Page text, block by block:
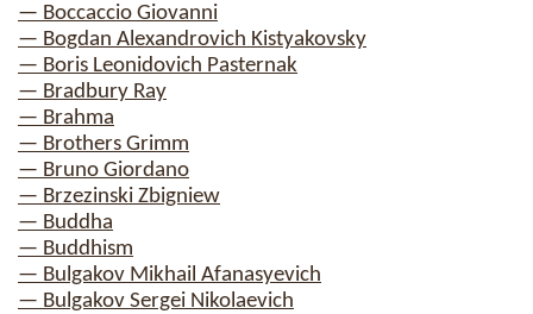
— Boccaccio Giovanni
— Bogdan Alexandrovich Kistyakovsky
— Boris Leonidovich Pasternak
— Bradbury Ray
— Brahma
— Brothers Grimm
— Bruno Giordano
— Brzezinski Zbigniew
— Buddha
— Buddhism
— Bulgakov Mikhail Afanasyevich
— Bulgakov Sergei Nikolaevich